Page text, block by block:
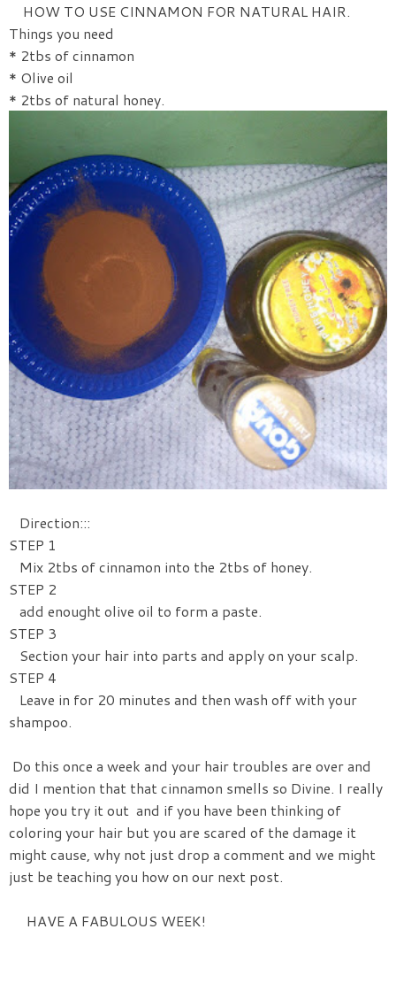
HOW TO USE CINNAMON FOR NATURAL HAIR.
Things you need
* 2tbs of cinnamon
* Olive oil
* 2tbs of natural honey.
Direction:::
STEP 1
Mix 2tbs of cinnamon into the 2tbs of honey.
STEP 2
add enought olive oil to form a paste.
STEP 3
Section your hair into parts and apply on your scalp.
STEP 4
Leave in for 20 minutes and then wash off with your
shampoo.
Do this once a week and your hair troubles are over and
did I mention that that cinnamon smells so Divine. I really
hope you try it out and if you have been thinking of
coloring your hair but you are scared of the damage it
might cause, why not just drop a comment and we might
just be teaching you how on our next post.
HAVE A FABULOUS WEEK!